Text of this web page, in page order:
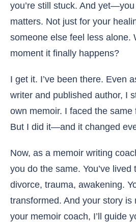
you’re still stuck. And
matters. Not just for your
someone else feel less alone.
moment it finally happens?
I get it. I’ve been there. Even
writer and published author, I
own memoir. I faced the same
But I did it—and it changed
Now, as a memoir writing
you do the same. You’ve
divorce, trauma, awakening.
transformed. And your story is
your memoir coach, I’ll guide